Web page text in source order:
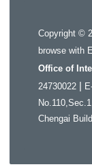
Copyright ©
browse with
Office of
24730022 |
Chengai